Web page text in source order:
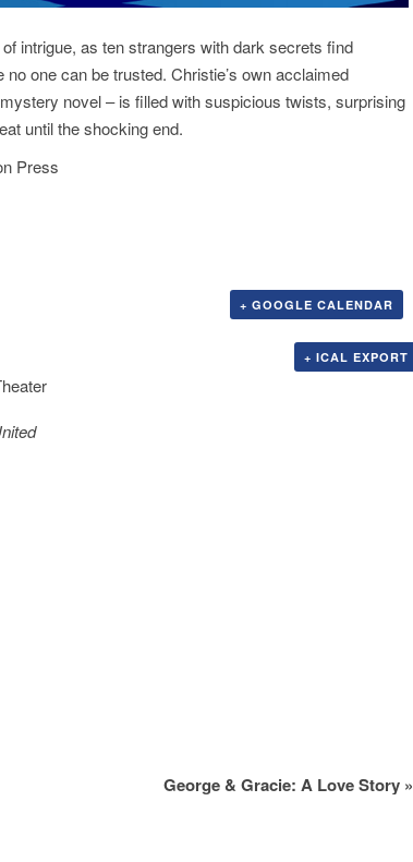
intrigue, as ten strangers with dark secrets find
one can be trusted. Christie’s own acclaimed
novel – is filled with suspicious twists, surprising
until the shocking end.
Press
+ GOOGLE CALENDAR
+ ICAL EXPORT
George & Gracie: A Love Story »